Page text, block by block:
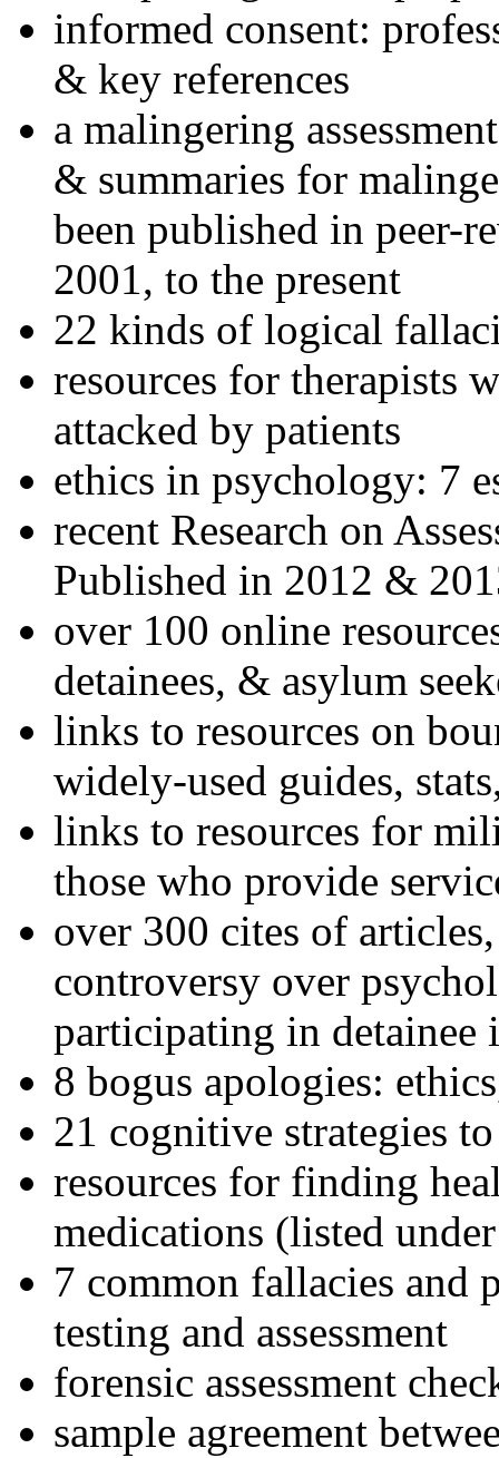
informed consent:
& key references
a malingering
& summaries for
been published in peer-
2001, to the present
22 kinds of logical
resources for therapists
attacked by patients
ethics in psychology: 7
recent Research on
Published in 2012 &
over 100 online
detainees, & asylum
links to resources on
widely-used guides,
links to resources for
those who provide
over 300 cites of
controversy over
participating in detainee
8 bogus apologies:
21 cognitive strategies
resources for finding
medications (listed
7 common fallacies and
testing and assessment
forensic assessment
sample agreement